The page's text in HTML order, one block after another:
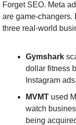
Forget SEO. Meta
are game-changers.
three real-world
Gymshark
dollar fitness
Instagram ads​.
MVMT used
watch
being